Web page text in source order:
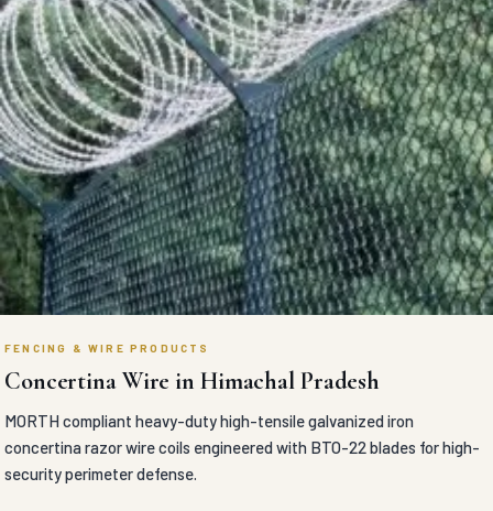
FENCING & WIRE PRODUCTS
Concertina Wire in Himachal Pradesh
MORTH compliant heavy-duty high-tensile galvanized iron
concertina razor wire coils engineered with BTO-22 blades for high-
security perimeter defense.